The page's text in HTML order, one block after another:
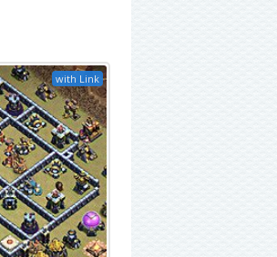
with Link